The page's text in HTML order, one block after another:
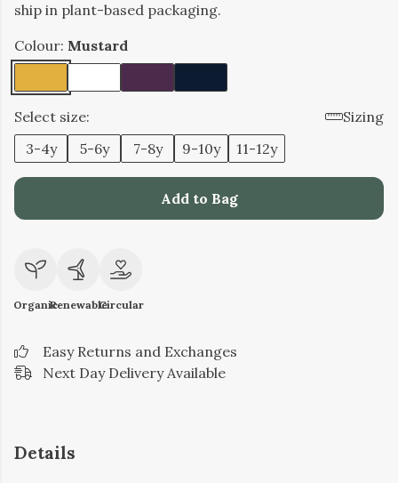
ship in plant-based packaging.
Colour: Mustard
Select size:
Sizing
3-4y
5-6y 7-8y 9-10y 11-12y
Add to Bag
OrganicRenewableCircular
Easy Returns and Exchanges
Next Day Delivery Available
Details